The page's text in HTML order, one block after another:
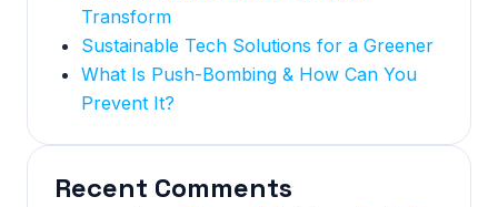
Transform
Sustainable Tech Solutions for a Greener
What Is Push-Bombing & How Can You
Prevent It?
Recent Comments